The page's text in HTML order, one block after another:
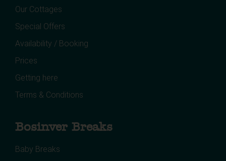
Our Cottages
Special Offers
Availability / Booking
Prices
Getting here
Terms & Conditions
Bosinver Breaks
Baby Breaks